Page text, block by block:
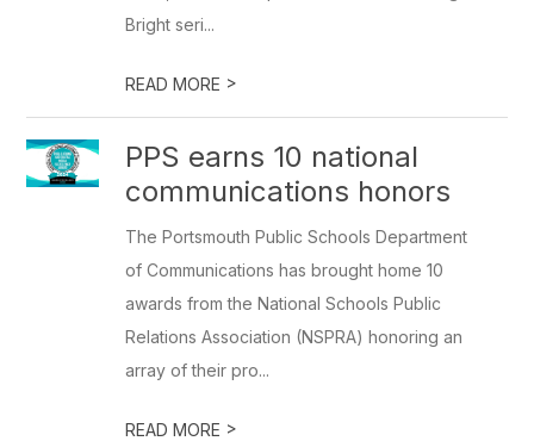
Bright seri...
READ MORE >
PPS earns 10 national
communications honors
The Portsmouth Public Schools Department
of Communications has brought home 10
awards from the National Schools Public
Relations Association (NSPRA) honoring an
array of their pro...
READ MORE >